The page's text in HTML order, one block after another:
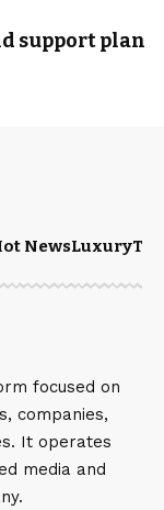
support plan
NewsLuxury
focused on
companies,
It operates
media and